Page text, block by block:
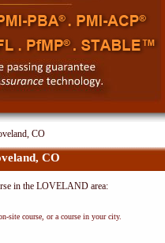
CO
CO
in the LOVELAND area:
site course, or a course in your city.